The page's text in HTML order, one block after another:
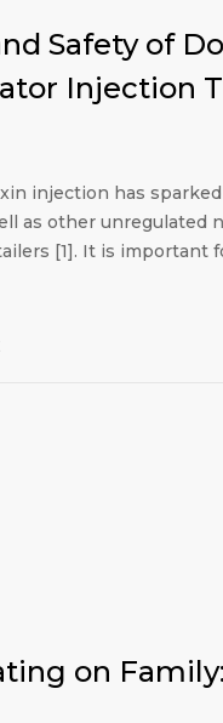
Safety of
Injection
injection has
as other unregulated
[1]. It is important
on